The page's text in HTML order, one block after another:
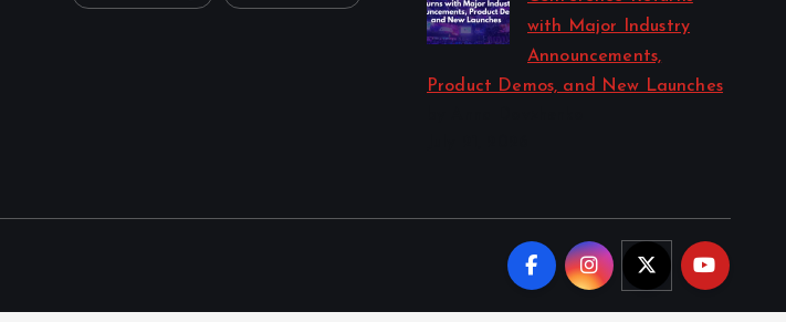
with Major Industry
Announcements,
Product Demos, and New Launches